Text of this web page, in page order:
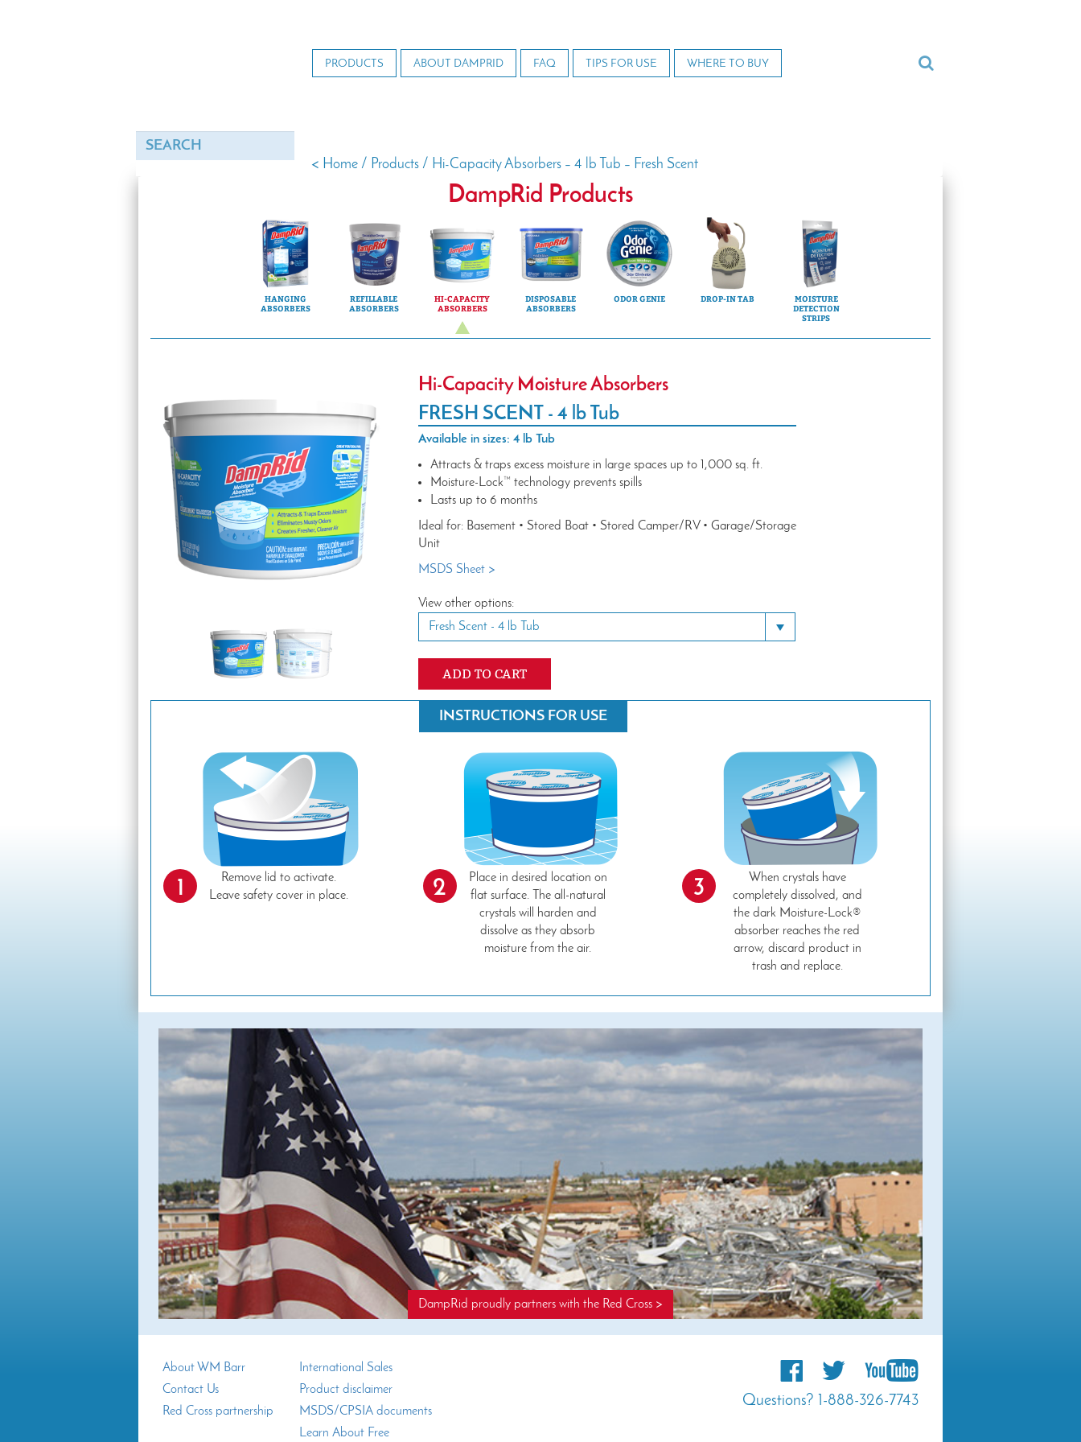
PRODUCTS ABOUT DAMPRID FAQ TIPS FOR USE WHERE TO BUY
< Home / Products / Hi-Capacity Absorbers – 4 lb Tub – Fresh Scent
DampRid Products
HANGING
ABSORBERS
REFILLABLE
ABSORBERS
HI-CAPACITY
ABSORBERS
DISPOSABLE
ABSORBERS
ODOR GENIE DROP-IN TAB
MOISTURE
DETECTION
STRIPS
Hi-Capacity Moisture Absorbers
FRESH SCENT -4 lb Tub
Available in sizes: 4 lb Tub
Attracts & traps excess moisture in large spaces up to 1,000 sq. ft.
Moisture-Lock™ technology prevents spills
Lasts up to 6 months
Ideal for: Basement • Stored Boat • Stored Camper/RV • Garage/Storage
Unit
MSDS Sheet >
View other options:
Fresh Scent -4 lb Tub Toggle Dropdown
ADD TO CART
INSTRUCTIONS FOR USE
1
Remove lid to activate.
Leave safety cover in place.
2
Place in desired location on
flat surface. The all-natural
crystals will harden and
dissolve as they absorb
moisture from the air.
3
When crystals have
completely dissolved, and
the dark Moisture-Lock®
absorber reaches the red
arrow, discard product in
trash and replace.
DampRid proudly partners with the Red Cross >
Questions? 1-888-326-7743
About WM Barr
Contact Us
Red Cross partnership
International Sales
Product disclaimer
MSDS/CPSIA documents
Learn About Free